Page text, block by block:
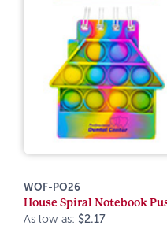
WOF-PO26
House Spiral Notebook
As low as: $2.17